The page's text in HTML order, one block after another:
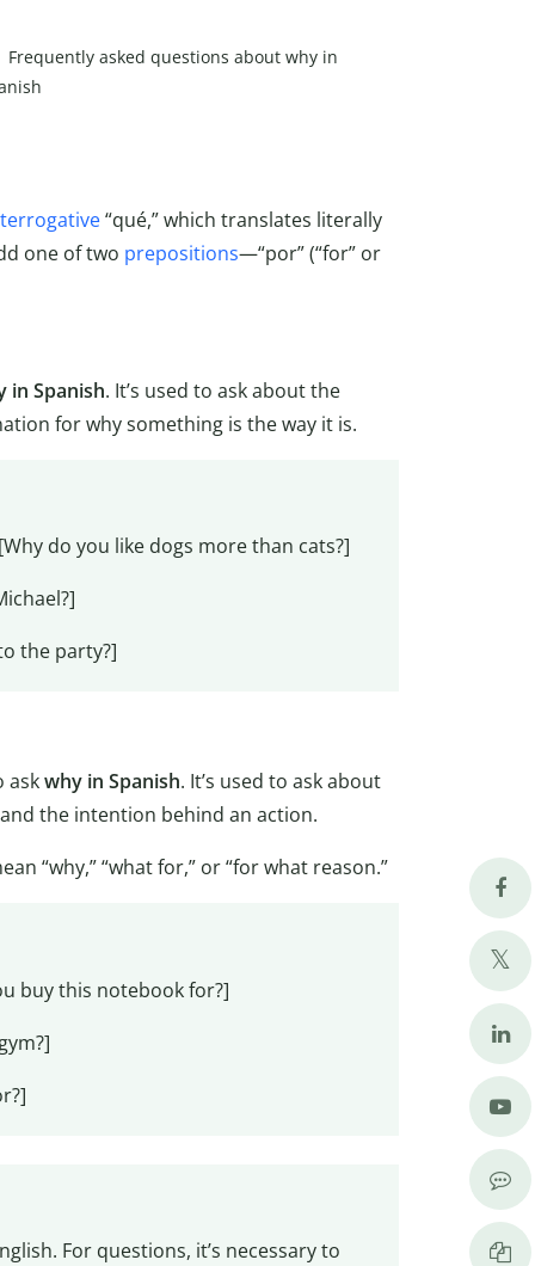
Frequently asked questions about why in
“qué,” which translates literally
one of two prepositions—“por” (“for” or
in Spanish. It’s used to ask about the
for why something is the way it is.
do you like dogs more than cats?]
the party?]
askwhy in Spanish. It’s used to ask about
the intention behind an action.
“why,” “what for,” or “for what reason.”
buy this notebook for?]
For questions, it’s necessary to